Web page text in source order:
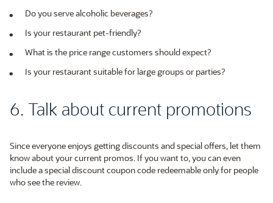
Do you serve alcoholic beverages?
Is your restaurant pet-friendly?
What is the price range customers should expect?
Is your restaurant suitable for large groups or parties?
6. Talk about current promotions
Since everyone enjoys getting discounts and special offers, let them
know about your current promos. If you want to, you can even
include a special discount coupon code redeemable only for people
who see the review.